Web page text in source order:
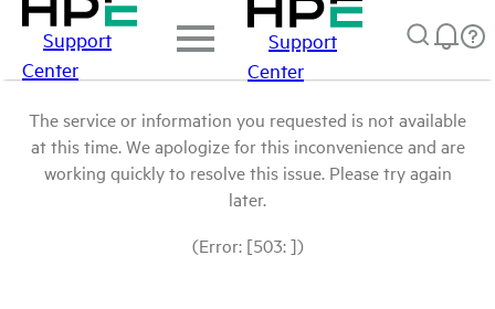
Support
Center
Support
Center
The service or information you requested is not available
at this time. We apologize for this inconvenience and are
working quickly to resolve this issue. Please try again
later.
(Error: [503: ])